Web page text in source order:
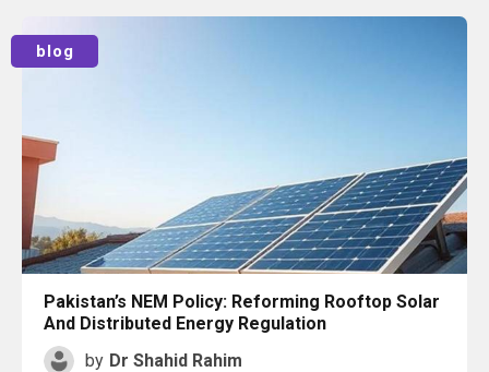
blog
Pakistan’s NEM Policy: Reforming Rooftop Solar
And Distributed Energy Regulation
by Dr Shahid Rahim